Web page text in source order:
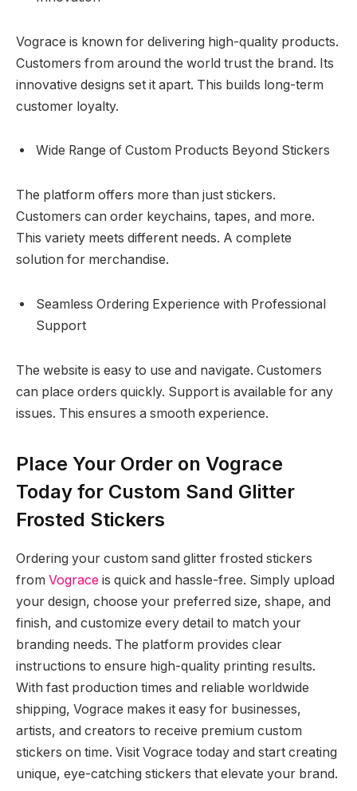
Vograce is known for delivering high-quality products.
Customers from around the world trust the brand. Its
innovative designs set it apart. This builds long-term
customer loyalty.
Wide Range of Custom Products Beyond Stickers
The platform offers more than just stickers.
Customers can order keychains, tapes, and more.
This variety meets different needs. A complete
solution for merchandise.
Seamless Ordering Experience with Professional
Support
The website is easy to use and navigate. Customers
can place orders quickly. Support is available for any
issues. This ensures a smooth experience.
Place Your Order on Vograce
Today for Custom Sand Glitter
Frosted Stickers
Ordering your custom sand glitter frosted stickers
from Vograce is quick and hassle-free. Simply upload
your design, choose your preferred size, shape, and
finish, and customize every detail to match your
branding needs. The platform provides clear
instructions to ensure high-quality printing results.
With fast production times and reliable worldwide
shipping, Vograce makes it easy for businesses,
artists, and creators to receive premium custom
stickers on time. Visit Vograce today and start creating
unique, eye-catching stickers that elevate your brand.